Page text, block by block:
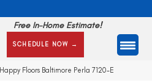
Free In-Home Estimate!
SCHEDULE NOW →
Happy Floors Baltimore Perla 7120-E